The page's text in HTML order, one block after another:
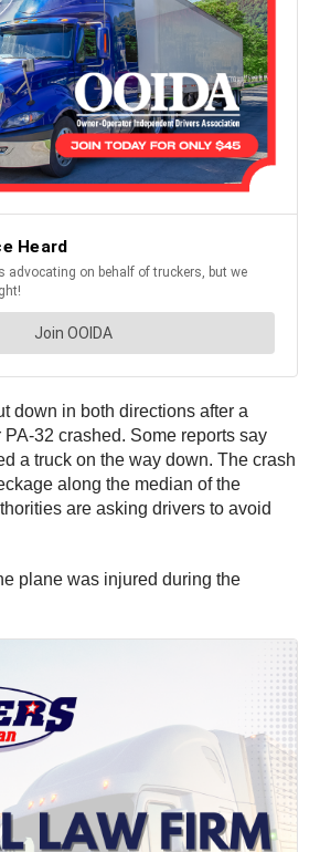
down in both directions after a
32 crashed. Some reports say
a truck on the way down. The crash
along the median of the
are asking drivers to avoid
plane was injured during the